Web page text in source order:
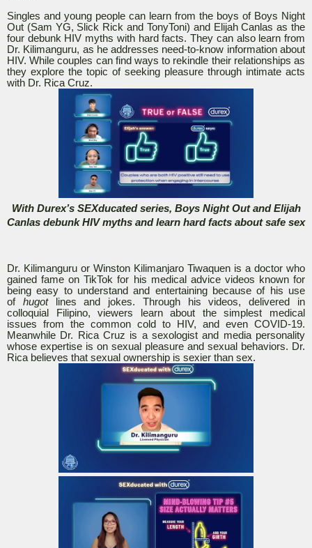
Singles and young people can learn from the boys of Boys Night
Out (Sam YG, Slick Rick and TonyToni) and Elijah Canlas as the
four debunk HIV myths with hard facts. They can also learn from
Dr. Kilimanguru, as he addresses need-to-know information about
HIV. While couples can find ways to rekindle their relationships as
they explore the topic of seeking pleasure through intimate acts
with Dr. Rica Cruz.
With Durex’s SEXducated series, Boys Night Out and Elijah
Canlas debunk HIV myths and learn hard facts about safe sex
Dr. Kilimanguru or Winston Kilimanjaro Tiwaquen is a doctor who
gained fame on TikTok for his medical advice videos known for
being easy to understand and entertaining because of his use
of hugotlines and jokes. Through his videos, delivered in
colloquial Filipino, viewers learn about the simplest medical
issues from the common cold to HIV, and even COVID-19.
Meanwhile Dr. Rica Cruz is a sexologist and media personality
whose expertise is on sexual pleasure and sexual behaviors. Dr.
Rica believes that sexual ownership is sexier than sex.